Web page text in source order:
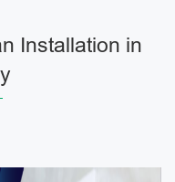
Installation in